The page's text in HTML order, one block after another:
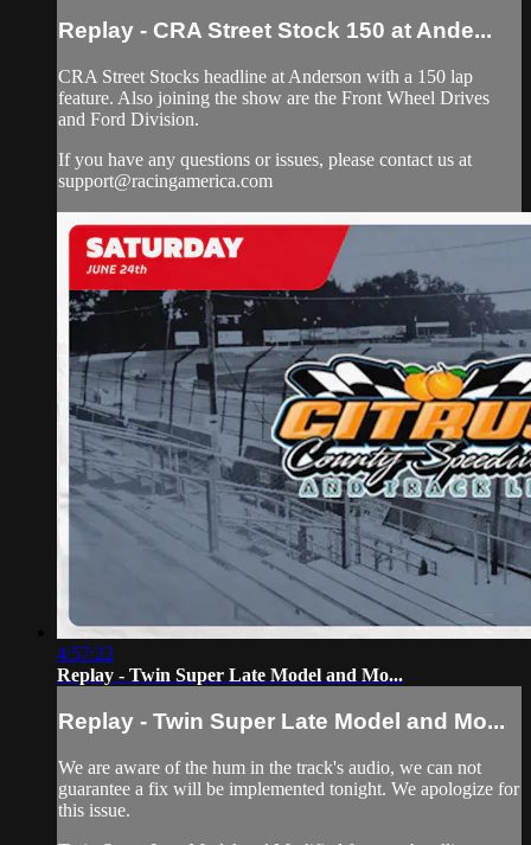
Replay - CRA Street Stock 150 at Ande...
CRA Street Stocks headline at Anderson with a 150 lap
feature. Also joining the show are the Front Wheel Drives
and Ford Division.
If you have any questions or issues, please contact us at
support@racingamerica.com
4:57:22
Replay - Twin Super Late Model and Mo...
Replay - Twin Super Late Model and Mo...
We are aware of the hum in the track's audio, we can not
guarantee a fix will be implemented tonight. We apologize for
this issue.